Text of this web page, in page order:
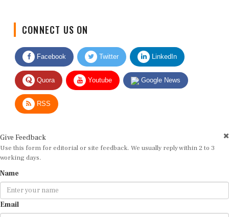
Facebook Twitter LinkedIn
Quora Youtube Google News
RSS
Use this form for editorial or site feedback. We usually reply within 2 to 3
working days.
Email